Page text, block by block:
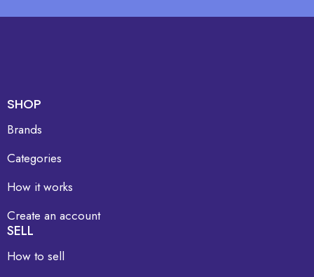
SHOP
Brands
Categories
How it works
Create an account
SELL
How to sell